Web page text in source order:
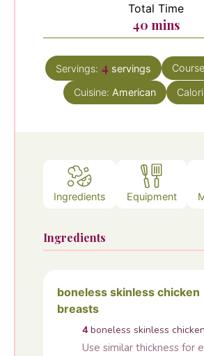
Total Time
40 minutes
mins
Servings: 4 servings
Cuisine: American
Ingredients Equipment
Ingredients
boneless skinless chicken
breasts
4 boneless skinless
Use similar thickness for